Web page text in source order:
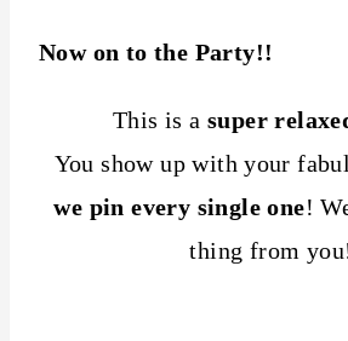
Now on to the Party!!
This is a super
You show up with your
we pin every single one!
thing from